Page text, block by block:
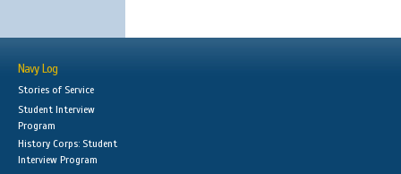
Navy Log
Stories of Service
Student Interview
Program
History Corps: Student
Interview Program